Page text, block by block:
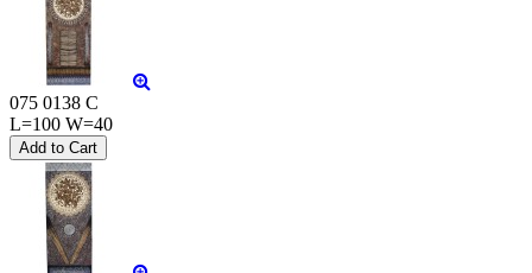
075 0138 C
L=100 W=40